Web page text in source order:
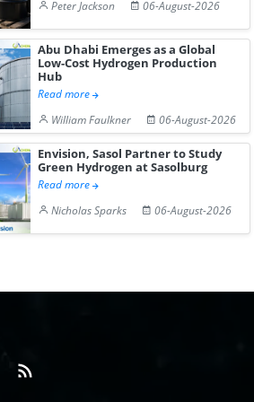
Peter Jackson 06-August-2026
Abu Dhabi Emerges as a Global
Low-Cost Hydrogen Production
Hub
Read more
William Faulkner
06-August-2026
Envision, Sasol Partner to Study
Green Hydrogen at Sasolburg
Read more
Nicholas Sparks
06-August-2026
Pinterest